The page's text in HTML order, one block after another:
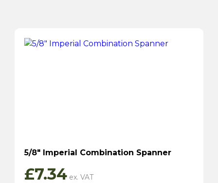
5/8″ Imperial Combination Spanner
£7.34